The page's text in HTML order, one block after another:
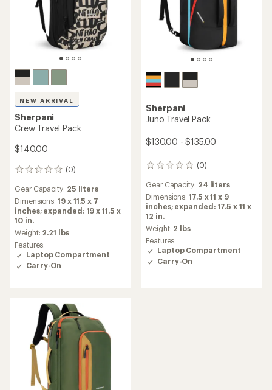
NEW ARRIVAL
Sherpani
Crew Travel Pack
$140.00
(0)
0
Gear Capacity: 25 liters
Dimensions:19 x 11.5 x 7
inches; expanded: 19 x 11.5 x
10 in.
Weight: 2.21 lbs
Features:
Laptop Compartment
Carry-On
Sherpani
Juno Travel Pack
$130.00 - $135.00
(0)
0
Gear Capacity: 24 liters
Dimensions:17.5 x 11 x 9
inches; expanded: 17.5 x 11 x
12 in.
Weight: 2 lbs
Features:
Laptop Compartment
Carry-On